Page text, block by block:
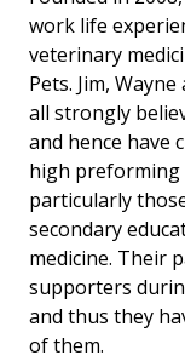
work life
veterinary
Pets. Jim,
all strongly
and hence have
high preforming
particularly
secondary
medicine. Their
supporters
and thus they
of them.